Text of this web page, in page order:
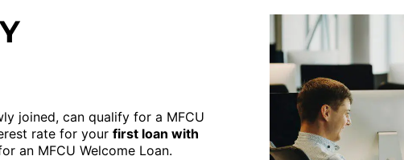
joined, can qualify for a MFCU
rate for your first loan with
an MFCU Welcome Loan.